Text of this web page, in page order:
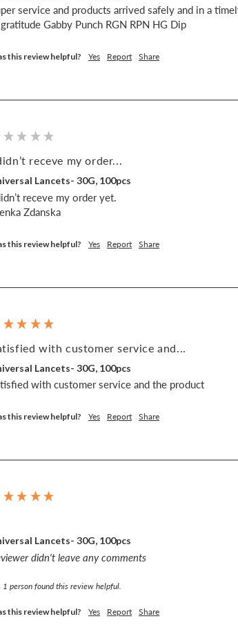
service and products arrived safely and in a
Gabby Punch RGN RPN HG Dip
this review helpful? Yes Report Share
receve my order...
Lancets- 30G, 100pcs
receve my order yet.
Zdanska
this review helpful? Yes Report Share
with customer service and...
Lancets- 30G, 100pcs
with customer service and the product
this review helpful? Yes Report Share
Lancets- 30G, 100pcs
didn't leave any comments
1 person found this review helpful.
this review helpful? Yes Report Share